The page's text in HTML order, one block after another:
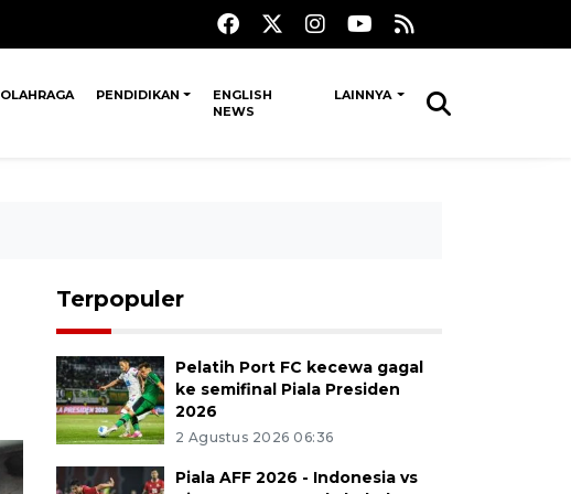
OLAHRAGA PENDIDIKAN
ENGLISH
NEWS
LAINNYA
Terpopuler
Pelatih Port FC kecewa gagal
ke semifinal Piala Presiden
2026
2 Agustus 2026 06:36
Piala AFF 2026 - Indonesia vs